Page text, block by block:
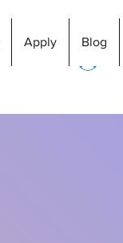
Apply Blog